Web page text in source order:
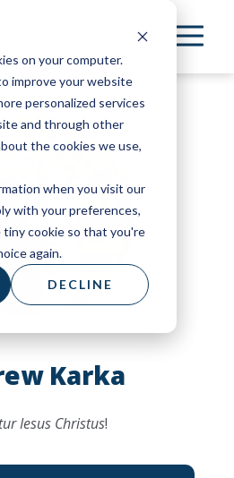
on your computer.
improve your website
personalized services
and through other
the cookies we use,
when you visit our
with your preferences,
cookie so that you're
again.
DECLINE
Karka
Iesus Christus!